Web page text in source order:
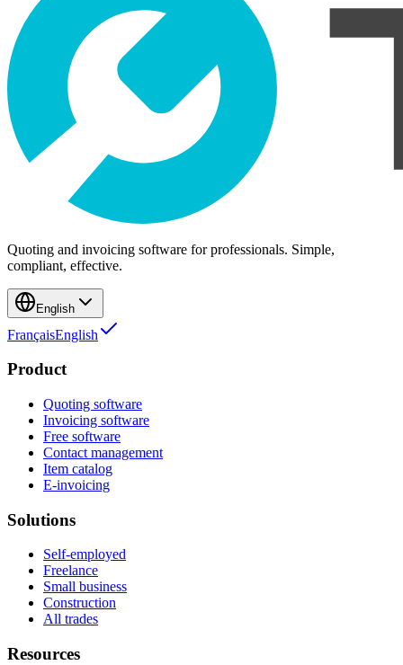
Quoting and invoicing software for professionals. Simple,
compliant, effective.
English
FrançaisEnglish
Product
Quoting software
Invoicing software
Free software
Contact management
Item catalog
E-invoicing
Solutions
Self-employed
Freelance
Small business
Construction
All trades
Resources